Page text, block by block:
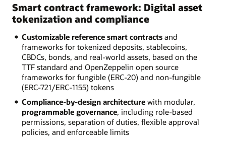
Smart contract framework: Digital asset
tokenization and compliance
Customizable reference smart contractsand
frameworks for tokenized deposits, stablecoins,
CBDCs, bonds, and real-world assets, based on the
TTF standard and OpenZeppelin open source
frameworks for fungible (ERC-20) and non-fungible
(ERC-721/ERC-1155) tokens
Compliance-by-design architecturewith modular,
programmable governance, including role-based
permissions, separation of duties, flexible approval
policies, and enforceable limits